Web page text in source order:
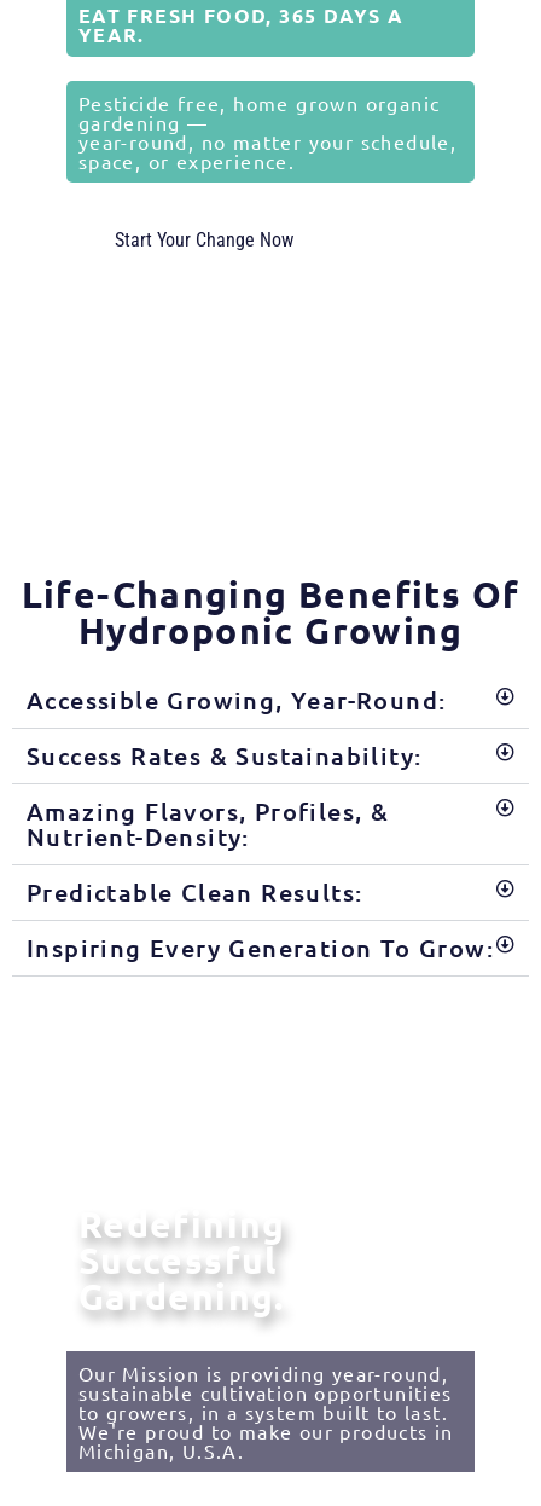
EAT FRESH FOOD, 365 DAYS A
YEAR.
Pesticide free, home grown organic
gardening —
year-round, no matter your schedule,
space, or experience.
Start Your Change Now
Life-Changing Benefits Of
Hydroponic Growing
Accessible Growing, Year-Round:
Success Rates & Sustainability:
Amazing Flavors, Profiles, &
Nutrient-Density:
Predictable Clean Results:
Inspiring Every Generation To Grow:
Redefining
Successful
Gardening.
Our Mission is providing year-round,
sustainable cultivation opportunities
to growers, in a system built to last.
We're proud to make our products in
Michigan, U.S.A.